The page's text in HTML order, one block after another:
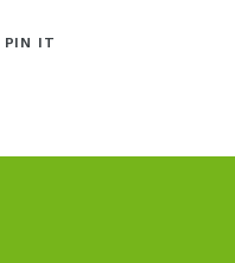
PIN IT